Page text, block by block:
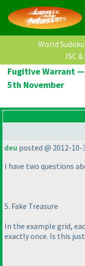
World
ISC
Fugitive Warrant
5th November
deu posted @ 2012-10-
I have two questions
5. Fake Treasure
In the example grid,
exactly once. Is this